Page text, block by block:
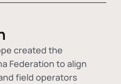
created the
Federation to align
field operators